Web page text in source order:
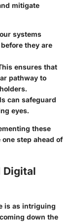
mitigate
systems
they are
ensures that
pathway to
can safeguard
eyes.
these
step ahead of
Digital
is as intriguing
down the